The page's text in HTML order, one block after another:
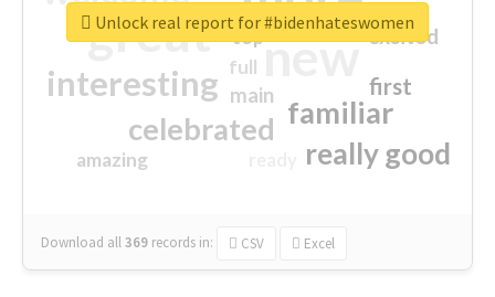
great new
interesting
familiar
celebrated
really good
first
excited
main
amazing
top
full
Download all369 records in: CSV Excel
Unlock real report for #bidenhateswomen